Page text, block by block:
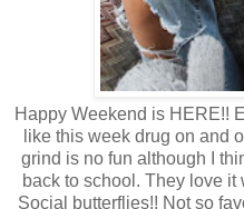
Happy Weekend is HERE!!
like this week drug on and
grind is no fun although I
back to school. They love it
Social butterflies!! Not so